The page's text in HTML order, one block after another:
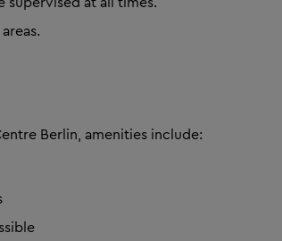
Berlin, amenities include: